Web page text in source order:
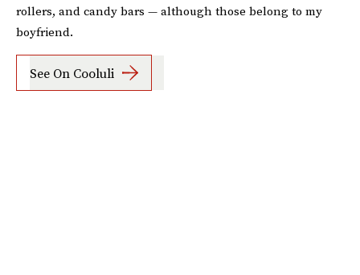
rollers, and candy bars — although those belong to my
boyfriend.
See On Cooluli